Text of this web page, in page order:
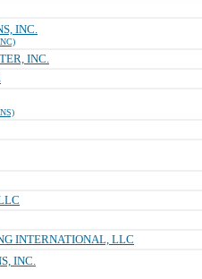
INC.
INC.
INTERNATIONAL, LLC
INC.